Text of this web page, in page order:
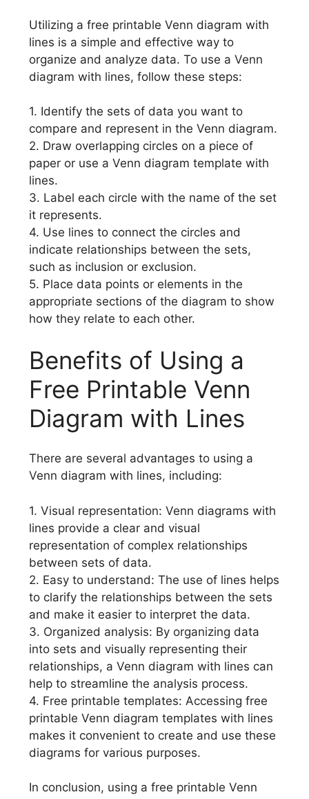
Utilizing a free printable Venn diagram with
lines is a simple and effective way to
organize and analyze data. To use a Venn
diagram with lines, follow these steps:
1. Identify the sets of data you want to
compare and represent in the Venn diagram.
2. Draw overlapping circles on a piece of
paper or use a Venn diagram template with
lines.
3. Label each circle with the name of the set
it represents.
4. Use lines to connect the circles and
indicate relationships between the sets,
such as inclusion or exclusion.
5. Place data points or elements in the
appropriate sections of the diagram to show
how they relate to each other.
Benefits of Using a
Free Printable Venn
Diagram with Lines
There are several advantages to using a
Venn diagram with lines, including:
1. Visual representation: Venn diagrams with
lines provide a clear and visual
representation of complex relationships
between sets of data.
2. Easy to understand: The use of lines helps
to clarify the relationships between the sets
and make it easier to interpret the data.
3. Organized analysis: By organizing data
into sets and visually representing their
relationships, a Venn diagram with lines can
help to streamline the analysis process.
4. Free printable templates: Accessing free
printable Venn diagram templates with lines
makes it convenient to create and use these
diagrams for various purposes.
In conclusion, using a free printable Venn